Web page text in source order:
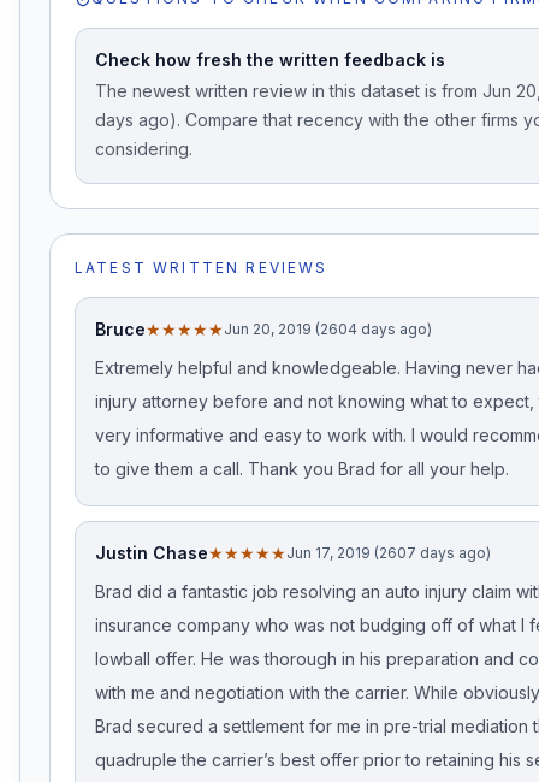
Check how fresh the written feedback is
The newest written review in this dataset is from Jun
days ago). Compare that recency with the other firms
considering.
LATEST WRITTEN REVIEWS
Bruce★★★★★Jun 20, 2019 (2604 days ago)
Extremely helpful and knowledgeable. Having never
injury attorney before and not knowing what to
very informative and easy to work with. I would
to give them a call. Thank you Brad for all your help.
Justin Chase★★★★★Jun 17, 2019 (2607 days ago)
Brad did a fantastic job resolving an auto injury claim
insurance company who was not budging off of what I
lowball offer. He was thorough in his preparation and
with me and negotiation with the carrier. While
Brad secured a settlement for me in pre-trial mediation
quadruple the carrier’s best offer prior to retaining his